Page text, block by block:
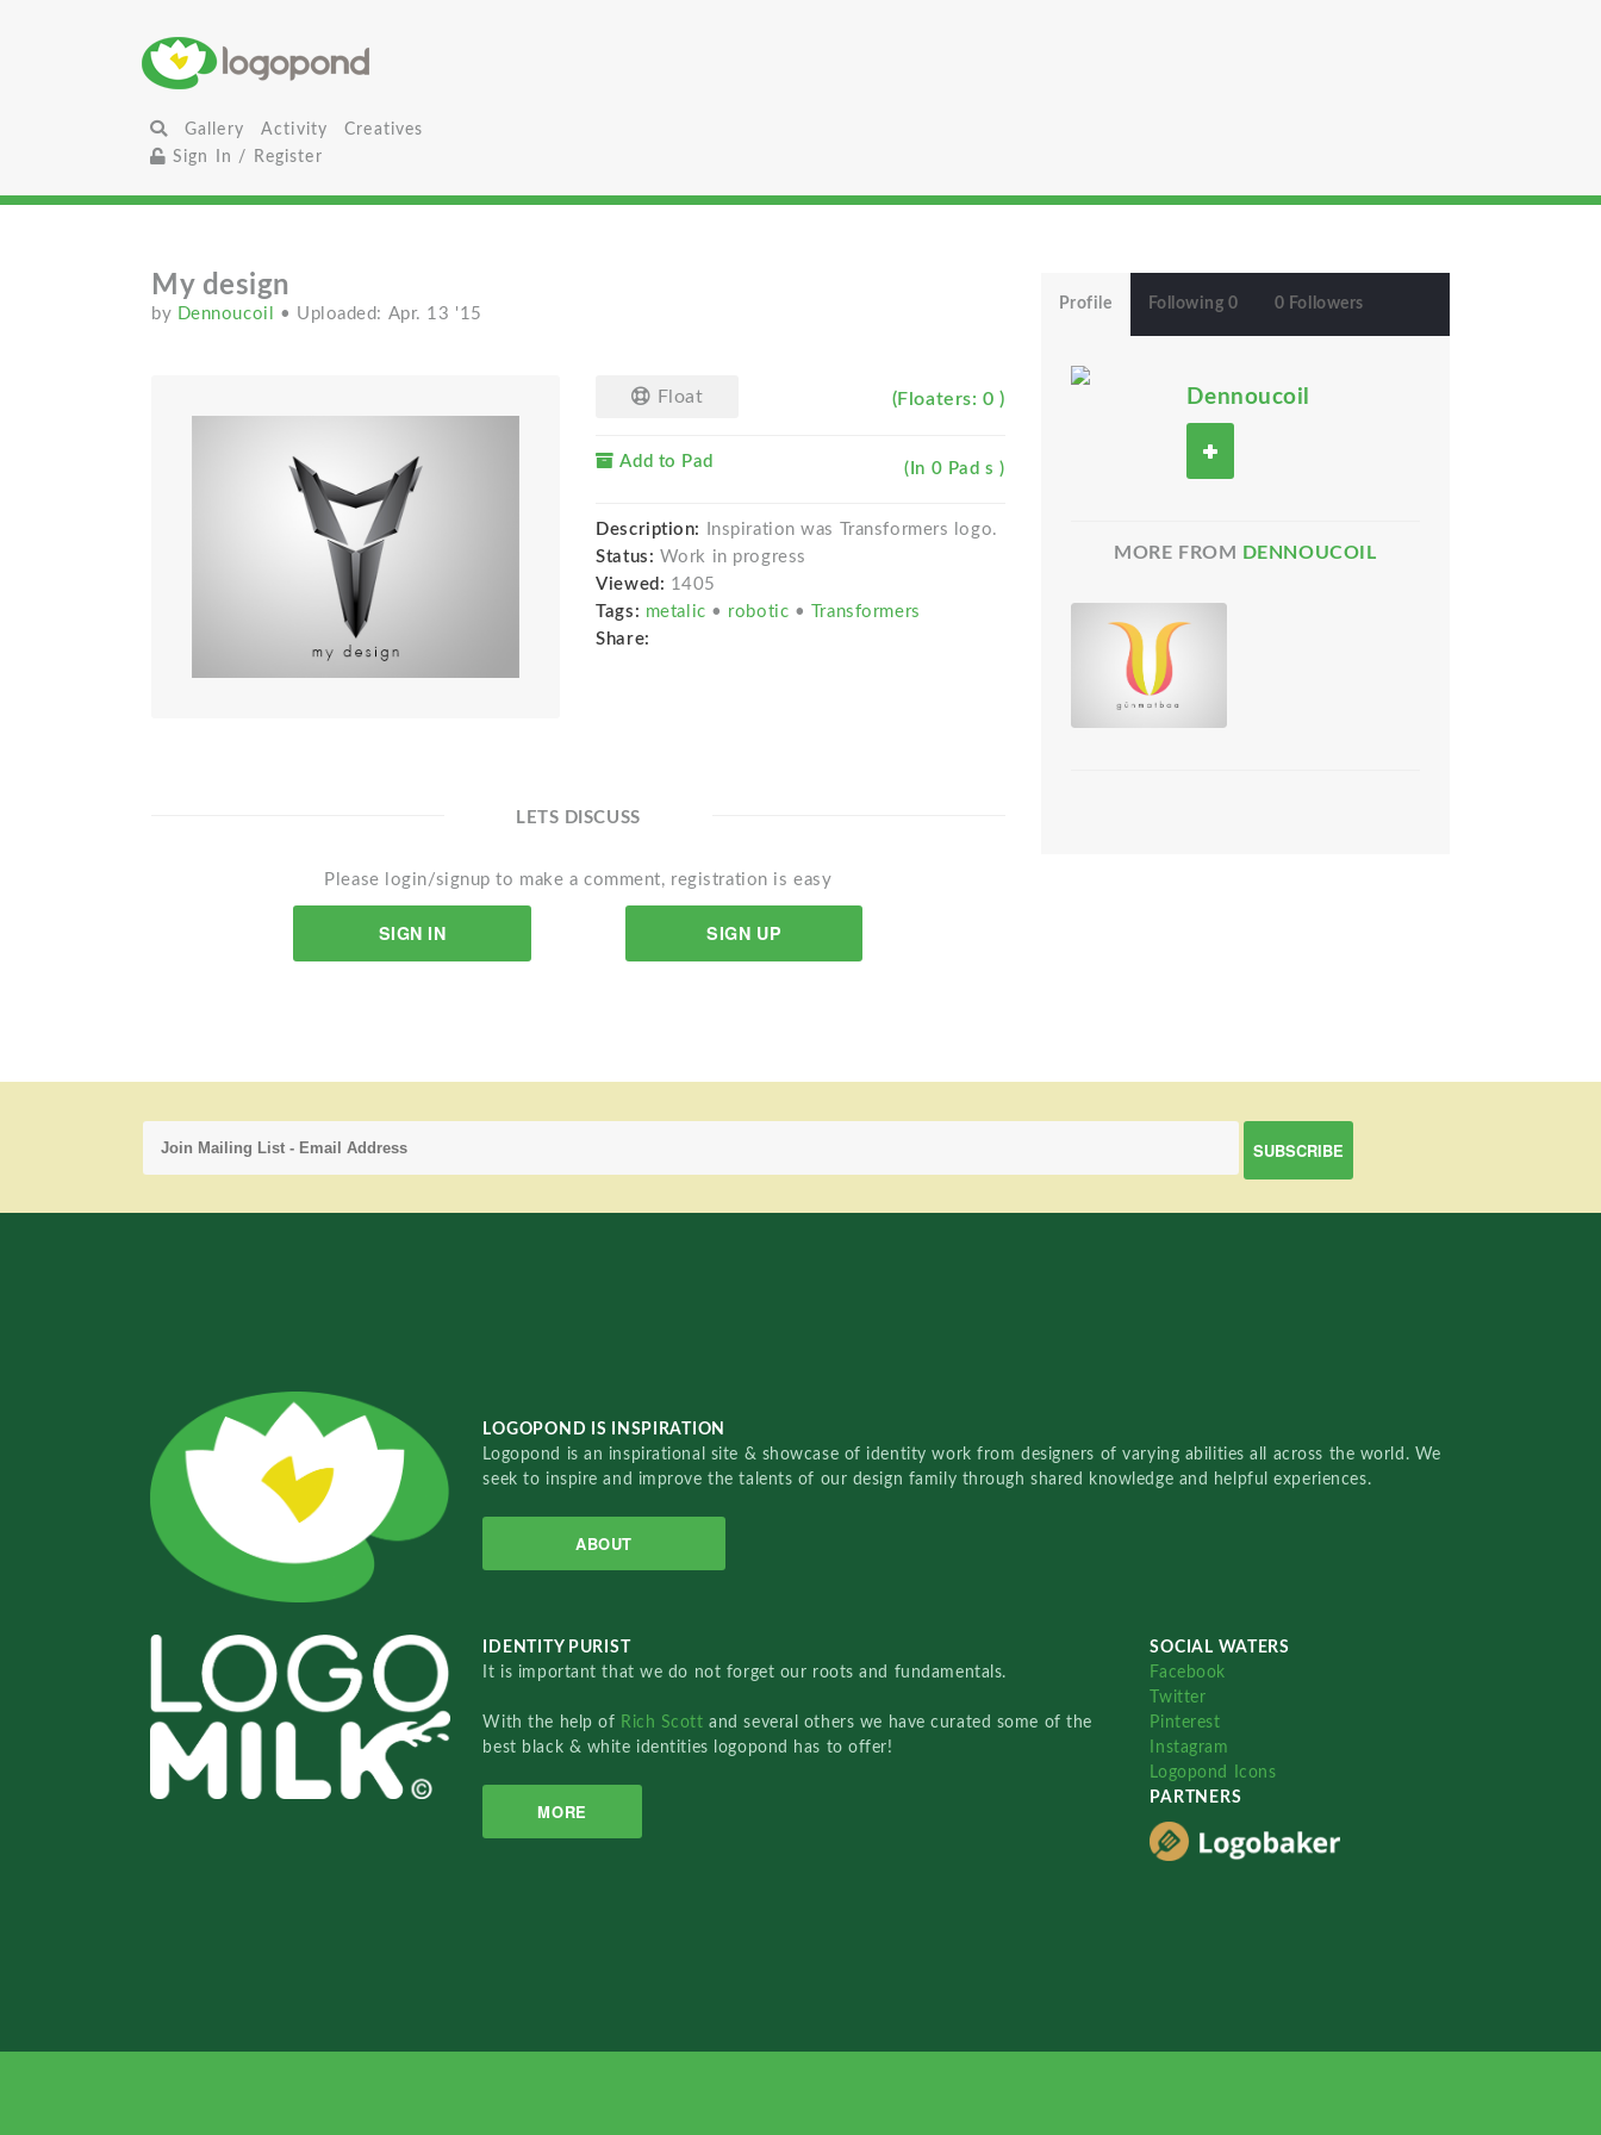
Gallery Activity
Creatives
Sign In / Register
My design
by Dennoucoil • Uploaded: Apr. 13 '15
Float (Floaters: 0 )
Add to Pad (In 0 Pad s )
Description:
Inspiration was Transformers logo.
Status: Work in progress
Viewed: 1405
Tags: metalic • robotic •
Transformers
Share:
LETS DISCUSS
Please login/signup to make a comment, registration is easy
SIGN IN SIGN UP
Profile Following 0 0 Followers
Dennoucoil
MORE FROM DENNOUCOIL
LOGOPOND IS INSPIRATION
Logopond is an inspirational site & showcase of identity work from designers of varying abilities all across the world. We
seek to inspire and improve the talents of our design family through shared knowledge and helpful experiences.
ABOUT
IDENTITY PURIST
It is important that we do not forget our roots and fundamentals.
With the help of Rich Scottand several others we have curated some of the
best black & white identities logopond has to offer!
MORE
SOCIAL WATERS
Facebook
Twitter
Pinterest
Instagram
Logopond Icons
PARTNERS